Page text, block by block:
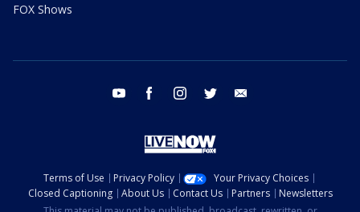
FOX Shows
youtube facebook instagram twitter
Terms of Use Privacy Policy
Your Privacy Choices
Closed Captioning
About Us Contact Us Partners
Newsletters